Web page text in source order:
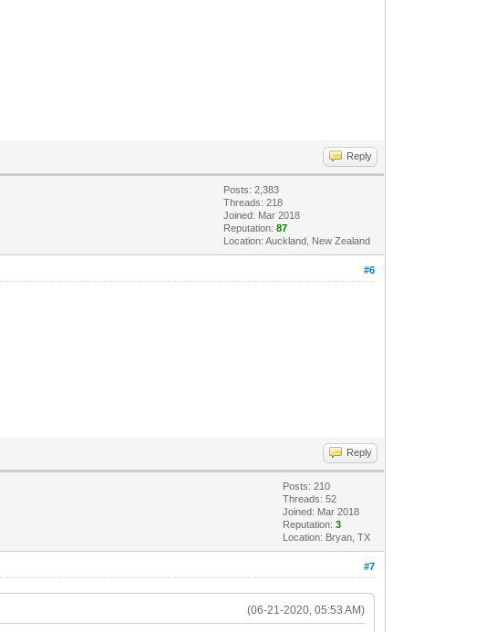
Reply
Posts: 2,383
Threads: 218
Joined: Mar 2018
Reputation:87
Location: Auckland, New Zealand
#6
Reply
Posts: 210
Threads: 52
Joined: Mar 2018
Reputation:3
Location: Bryan, TX
#7
(06-21-2020, 05:53 AM)